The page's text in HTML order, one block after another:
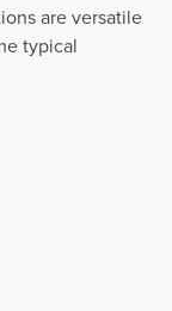
are versatile
typical